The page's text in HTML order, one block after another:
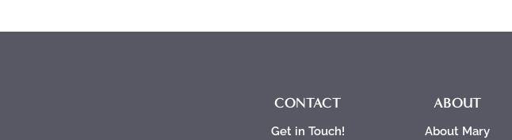
CONTACT
Get in Touch!
ABOUT
About Mary